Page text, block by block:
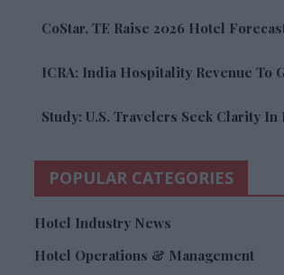
CoStar, TE Raise 2026 Hotel
ICRA: India Hospitality Revenue To
Study: U.S. Travelers Seek Clarity In
POPULAR CATEGORIES
Hotel Industry News
Hotel Operations & Management